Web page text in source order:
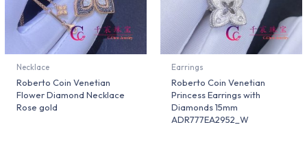
Necklace
Roberto Coin Venetian
Flower Diamond Necklace
Rose gold
Earrings
Roberto Coin Venetian
Princess Earrings with
Diamonds 15mm
ADR777EA2952_W